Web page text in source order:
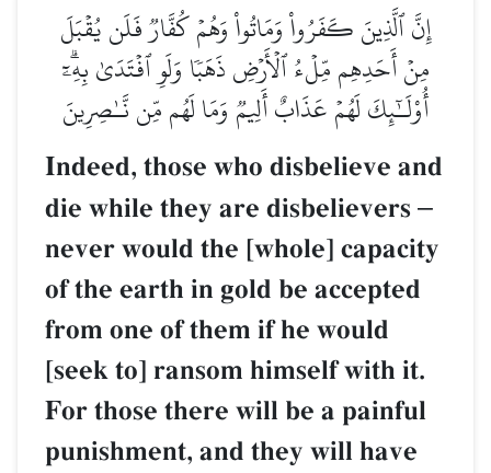
إِنَّ ٱلَّذِينَ كَفَرُواْ وَمَاتُواْ وَهُمۡ كُفَّارٞ فَلَن يُقۡبَلَ
مِنۡ أَحَدِهِم مِّلۡءُ ٱلۡأَرۡضِ ذَهَبٗا وَلَوِ ٱفۡتَدَىٰ بِهِۦٓۗ
أُوْلَـٰٓئِكَ لَهُمۡ عَذَابٌ أَلِيمٞ وَمَا لَهُم مِّن نَّـٰصِرِينَ
Indeed, those who disbelieve and
die while they are disbelievers –
never would the [whole] capacity
of the earth in gold be accepted
from one of them if he would
[seek to] ransom himself with it.
For those there will be a painful
punishment, and they will have